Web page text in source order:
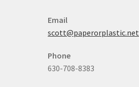
Email
scott@paperorplastic.net
Phone
630-708-8383